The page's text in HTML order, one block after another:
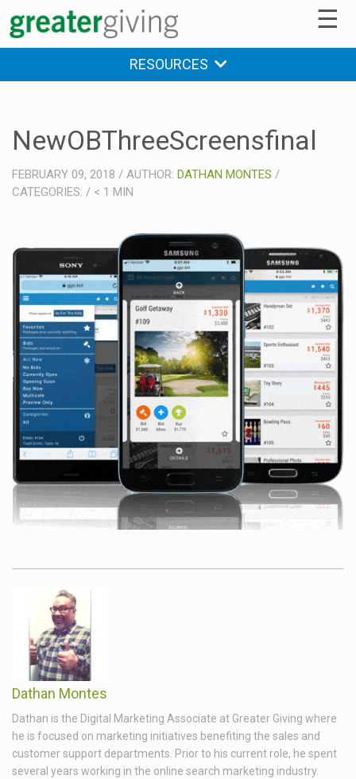
☰
RESOURCES
NewOBThreeScreensfinal
FEBRUARY 09, 2018 / AUTHOR: DATHAN MONTES /
CATEGORIES: / < 1 MIN
Dathan Montes
Dathan is the Digital Marketing Associate at Greater Giving where
he is focused on marketing initiatives benefiting the sales and
customer support departments. Prior to his current role, he spent
several years working in the online search marketing industry.